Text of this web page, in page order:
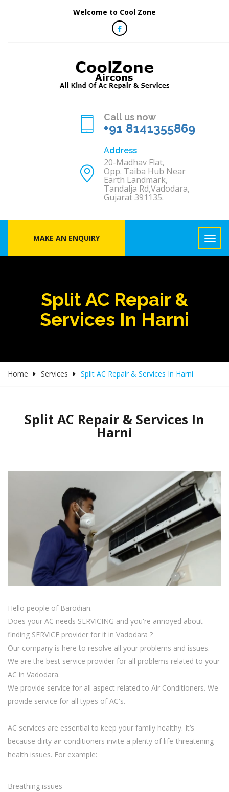
Welcome to Cool Zone
Call us now
+91 8141355869
Address
20-Madhav Flat,
Opp. Taiba Hub Near
Earth Landmark,
Tandalja Rd,Vadodara,
Gujarat 391135.
MAKE AN ENQUIRY
Split AC Repair &
Services In Harni
Home Services Split AC Repair & Services In Harni
Split AC Repair & Services In
Harni
Hello people of Barodian.
Does your AC needs SERVICING and you're annoyed about
finding SERVICE provider for it in Vadodara ?
Our company is here to resolve all your problems and issues.
We are the best service provider for all problems related to your
AC in Vadodara.
We provide service for all aspect related to Air Conditioners. We
provide service for all types of AC's.
AC services are essential to keep your family healthy. It’s
because dirty air conditioners invite a plenty of life-threatening
health issues. For example:
Breathing issues